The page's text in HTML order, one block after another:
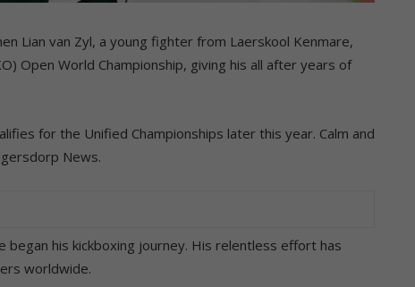
Lian van Zyl, a young fighter from Laerskool Kenmare,
Open World Championship, giving his all after years of
for the Unified Championships later this year. Calm and
News.
began his kickboxing journey. His relentless effort has
worldwide.